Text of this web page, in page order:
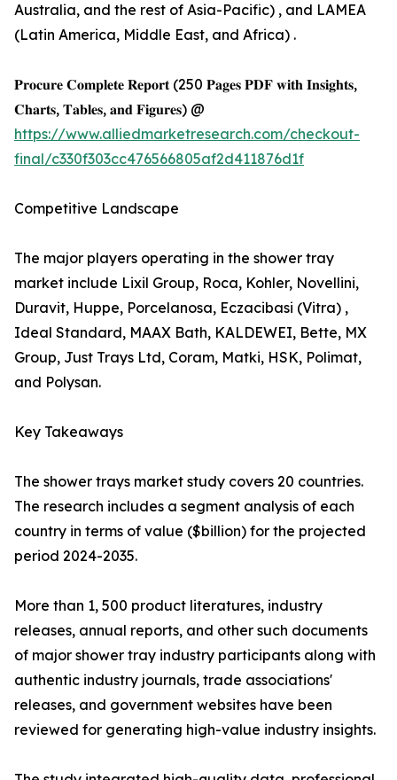
Australia, and the rest of Asia-Pacific) , and LAMEA
(Latin America, Middle East, and Africa) .
𝐏𝐫𝐨𝐜𝐮𝐫𝐞 𝐂𝐨𝐦𝐩𝐥𝐞𝐭𝐞 𝐑𝐞𝐩𝐨𝐫𝐭 (250 𝐏𝐚𝐠𝐞𝐬 𝐏𝐃𝐅 𝐰𝐢𝐭𝐡 𝐈𝐧𝐬𝐢𝐠𝐡𝐭𝐬,
𝐂𝐡𝐚𝐫𝐭𝐬, 𝐓𝐚𝐛𝐥𝐞𝐬, 𝐚𝐧𝐝 𝐅𝐢𝐠𝐮𝐫𝐞𝐬) @
https://www.alliedmarketresearch.com/checkout-
final/c330f303cc476566805af2d411876d1f
Competitive Landscape
The major players operating in the shower tray
market include Lixil Group, Roca, Kohler, Novellini,
Duravit, Huppe, Porcelanosa, Eczacibasi (Vitra) ,
Ideal Standard, MAAX Bath, KALDEWEI, Bette, MX
Group, Just Trays Ltd, Coram, Matki, HSK, Polimat,
and Polysan.
Key Takeaways
The shower trays market study covers 20 countries.
The research includes a segment analysis of each
country in terms of value ($billion) for the projected
period 2024-2035.
More than 1, 500 product literatures, industry
releases, annual reports, and other such documents
of major shower tray industry participants along with
authentic industry journals, trade associations'
releases, and government websites have been
reviewed for generating high-value industry insights.